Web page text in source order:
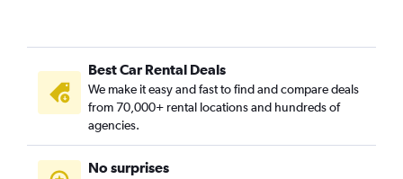
Ontario Car Rental
Austin Car Rental
Philadelphia Car Rental
Indianapolis Car Rental
Redding Car Rental
Baltimore Car Rental
Best Car Rental Deals
We make it easy and fast to find and compare deals
from 70,000+ rental locations and hundreds of
agencies.
No surprises